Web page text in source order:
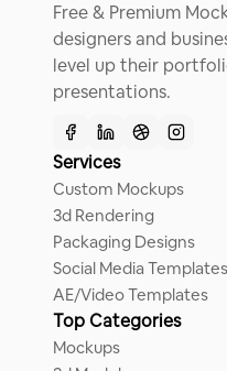
Free & Premium
designers and
level up their
presentations.
Services
Custom Mockups
3d Rendering
Packaging Designs
Social Media Templates
AE/Video Templates
Top Categories
Mockups